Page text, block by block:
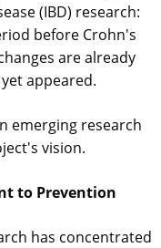
(IBD) research:
before Crohn's
are already
appeared.
emerging research
vision.
to Prevention
has concentrated